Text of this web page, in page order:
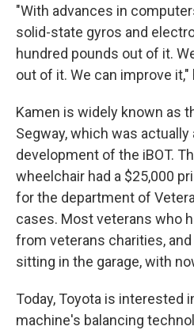
"With advances in
solid-state gyros and
hundred pounds out of it.
out of it. We can improve it,"
Kamen is widely known as
Segway, which was
development of the iBOT.
wheelchair had a $25,000
for the department of
cases. Most veterans who
from veterans charities,
sitting in the garage, with
Today, Toyota is interested
machine's balancing